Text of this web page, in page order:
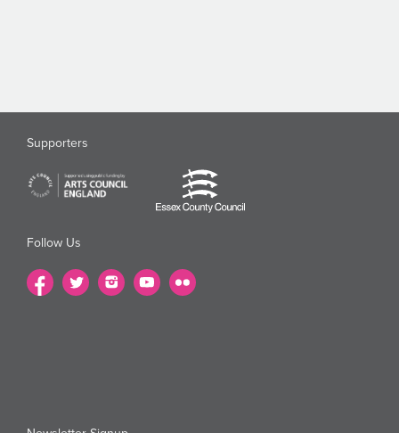
Supporters
Follow Us